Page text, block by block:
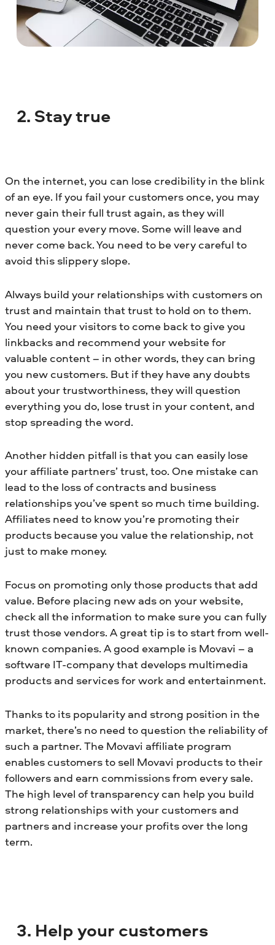
2. Stay true
On the internet, you can lose credibility in the blink
of an eye. If you fail your customers once, you may
never gain their full trust again, as they will
question your every move. Some will leave and
never come back. You need to be very careful to
avoid this slippery slope.
Always build your relationships with customers on
trust and maintain that trust to hold on to them.
You need your visitors to come back to give you
linkbacks and recommend your website for
valuable content – in other words, they can bring
you new customers. But if they have any doubts
about your trustworthiness, they will question
everything you do, lose trust in your content, and
stop spreading the word.
Another hidden pitfall is that you can easily lose
your affiliate partners’ trust, too. One mistake can
lead to the loss of contracts and business
relationships you’ve spent so much time building.
Affiliates need to know you’re promoting their
products because you value the relationship, not
just to make money.
Focus on promoting only those products that add
value. Before placing new ads on your website,
check all the information to make sure you can fully
trust those vendors. A great tip is to start from well-
known companies. A good example is Movavi – a
software IT-company that develops multimedia
products and services for work and entertainment.
Thanks to its popularity and strong position in the
market, there’s no need to question the reliability of
such a partner. The Movavi affiliate program
enables customers to sell Movavi products to their
followers and earn commissions from every sale.
The high level of transparency can help you build
strong relationships with your customers and
partners and increase your profits over the long
term.
3. Help your customers